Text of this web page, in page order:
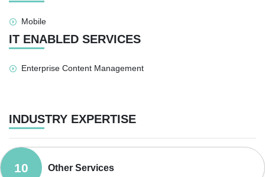
Mobile
IT ENABLED SERVICES
Enterprise Content Management
INDUSTRY EXPERTISE
10 Other Services